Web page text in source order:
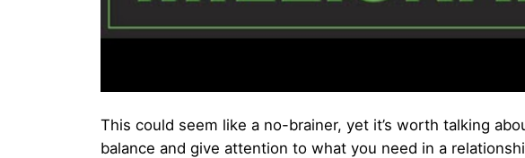
This could seem like a no-brainer, yet it’s worth talking
balance and give attention to what you need in a